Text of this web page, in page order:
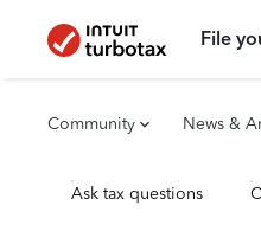
File
Community News &
Ask tax questions